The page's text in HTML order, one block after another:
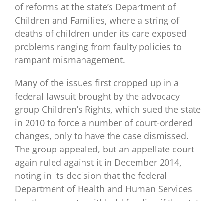
of reforms at the state’s Department of
Children and Families, where a string of
deaths of children under its care exposed
problems ranging from faulty policies to
rampant mismanagement.
Many of the issues first cropped up in a
federal lawsuit brought by the advocacy
group Children’s Rights, which sued the state
in 2010 to force a number of court-ordered
changes, only to have the case dismissed.
The group appealed, but an appellate court
again ruled against it in December 2014,
noting in its decision that the federal
Department of Health and Human Services